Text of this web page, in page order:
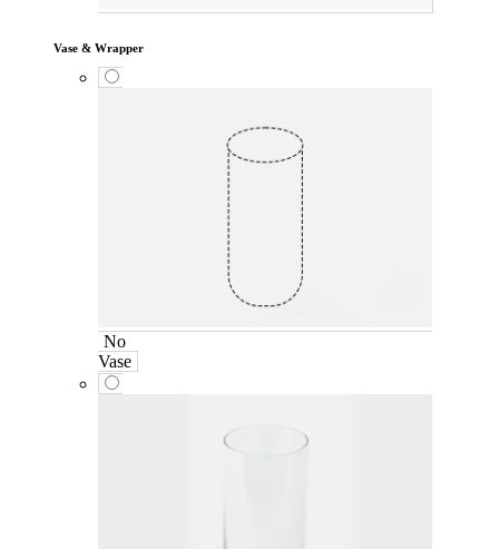
Vase & Wrapper
No
Vase